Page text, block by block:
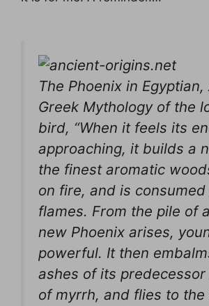
The Phoenix in Egyptian,
Greek Mythology of the
bird, “When it feels its
approaching, it builds a
the finest aromatic
on fire, and is
flames. From the pile of
new Phoenix arises,
powerful. It then
ashes of its predecessor
of myrrh, and flies to